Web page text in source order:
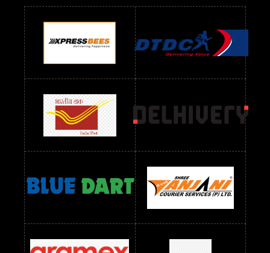
Readymade Dres Below 900 RS Readymade Dres Below 1000 RS
Readymade Dres Below 1100 RS Readymade Dres Below 1200 RS
Readymade Dres Below 1300 RS Readymade Dres Below 1500 RS
Readymade Dres Below 2400 RS Readymade Dres Below 2500 RS
Readymade Dress Wholesale Below 900 RS
readymade dress wholesale below 1000
Readymade Dress Wholesale Below 1000 RS
Readymade Dress Wholesale Below 1200 RS
Readymade Dress Wholesale Below 1400 RS
readymade dress wholesale below 1500
Readymade Dress Wholesale Below 1500 RS Saree Below 700 RS
Saree Below 800 RS Saree Below 1000 RS Saree Below 1300 RS
Saree Below 1500 RS Sarees Wholesale Below 500 RS